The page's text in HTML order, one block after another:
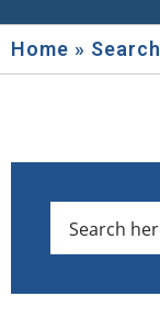
Home » Search